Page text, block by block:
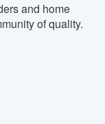
and home
of quality.